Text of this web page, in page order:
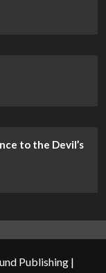
to the Devil’s
Publishing |